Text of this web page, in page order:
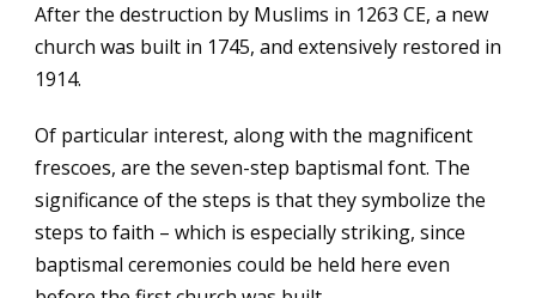
After the destruction by Muslims in 1263 CE, a new
church was built in 1745, and extensively restored in
1914.
Of particular interest, along with the magnificent
frescoes, are the seven-step baptismal font. The
significance of the steps is that they symbolize the
steps to faith – which is especially striking, since
baptismal ceremonies could be held here even